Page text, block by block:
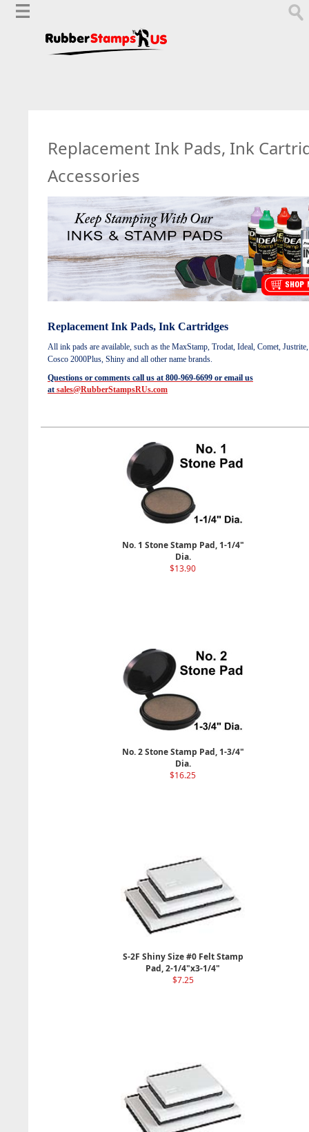
Replacement Ink Pads, Ink
Accessories
Replacement Ink Pads, Ink Cartridges
All ink pads are available, such as the MaxStamp, Trodat, Ideal, Comet, Justrite,
Cosco 2000Plus, Shiny and all other name brands.
Questions or comments call us at 800-969-6699 or email us
at sales@RubberStampsRUs.com
No. 1 Stone Stamp Pad, 1-1/4"
Dia.
$13.90
No. 2 Stone Stamp Pad, 1-3/4"
Dia.
$16.25
S-2F Shiny Size #0 Felt Stamp
Pad, 2-1/4"x3-1/4"
$7.25